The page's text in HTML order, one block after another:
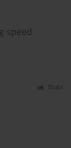
speed
Stats